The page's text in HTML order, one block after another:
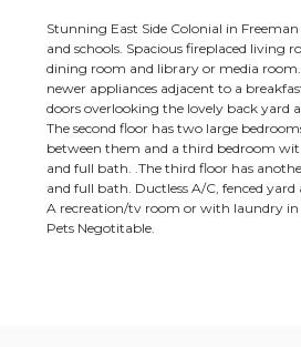
Stunning East Side Colonial in Freeman
and schools. Spacious fireplaced living
dining room and library or media
newer appliances adjacent to a
doors overlooking the lovely back yard
The second floor has two large
between them and a third bedroom
and full bath. .The third floor has
and full bath. Ductless A/C, fenced yard
A recreation/tv room or with laundry in
Pets Negotitable.